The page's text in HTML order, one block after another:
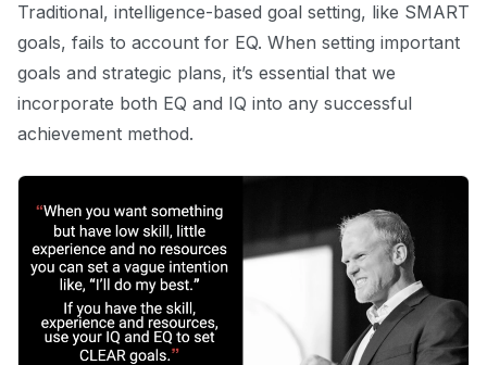
Traditional, intelligence-based goal setting, like SMART
goals, fails to account for EQ. When setting important
goals and strategic plans, it’s essential that we
incorporate both EQ and IQ into any successful
achievement method.